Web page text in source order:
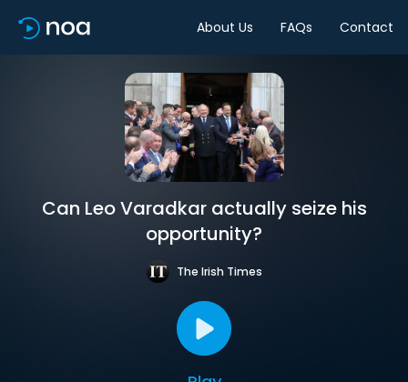
About Us FAQs Contact
Can Leo Varadkar actually seize his
opportunity?
The Irish Times